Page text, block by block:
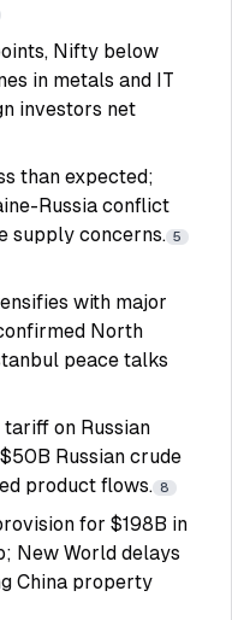
Nifty below
in metals and IT
investors net
than expected;
Russia conflict
supply concerns. 5
with major
North
peace talks
tariff on Russian
Russian crude
product flows. 8
for $198B in
New World delays
China property